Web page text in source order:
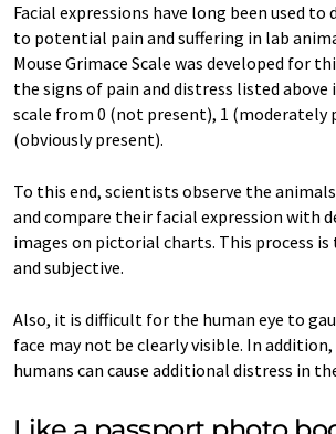
Facial expressions have long been used to
to potential pain and suffering in lab
Mouse Grimace Scale was developed for
the signs of pain and distress listed above
scale from 0 (not present), 1 (moderately
(obviously present).
To this end, scientists observe the
and compare their facial expression with
images on pictorial charts. This process
and subjective.
Also, it is difficult for the human eye to
face may not be clearly visible. In
humans can cause additional distress in